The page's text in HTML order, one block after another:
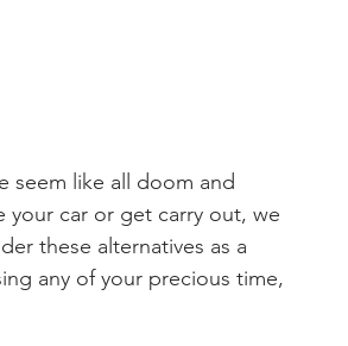
seem like all doom and
your car or get carry out, we
these alternatives as a
any of your precious time,